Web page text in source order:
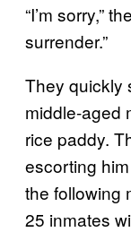
“I’m sorry,”
surrender.”
They quickly
middle-aged
rice paddy.
escorting
the following
25 inmates